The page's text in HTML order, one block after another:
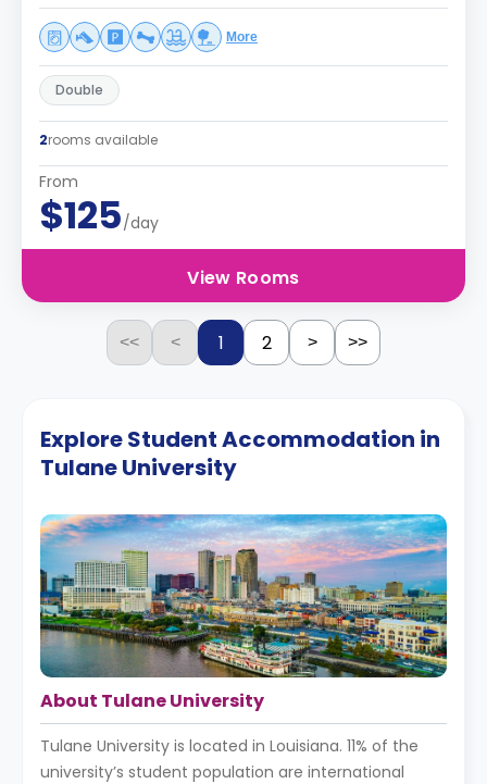
More
Double
2rooms available
From
$125/day
View Rooms
<< < 1 2 > >>
Explore Student Accommodation in
Tulane University
About Tulane University
Tulane University is located in Louisiana. 11% of the
university’s student population are international